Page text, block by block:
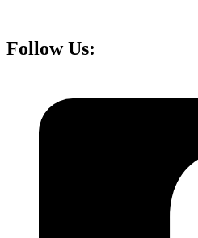
Follow Us: